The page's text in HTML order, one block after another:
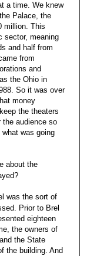
a time. We knew
Palace, the
million. This
sector, meaning
and half from
from
and
the Ohio in
So it was over
money
the theaters
the audience so
was going
about the
was the sort of
Prior to Brel
eighteen
the owners of
the State
the building. And